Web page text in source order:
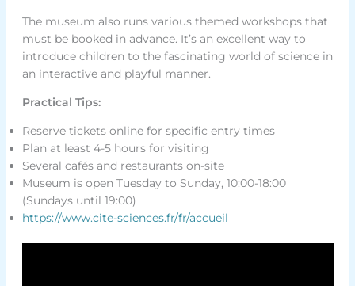
The museum also runs various themed workshops that
must be booked in advance. It’s an excellent way to
introduce children to the fascinating world of science in
an interactive and playful manner.
Practical Tips:
Reserve tickets online for specific entry times
Plan at least 4-5 hours for visiting
Several cafés and restaurants on-site
Museum is open Tuesday to Sunday, 10:00-18:00
(Sundays until 19:00)
https://www.cite-sciences.fr/fr/accueil